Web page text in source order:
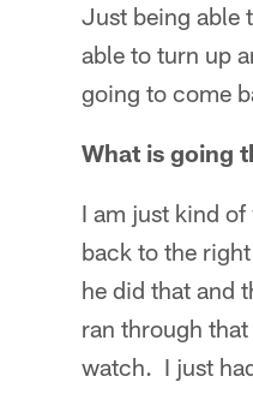
Just being able
able to turn up
going to come
What is going
I am just kind
back to the
he did that and
ran through
watch. I just